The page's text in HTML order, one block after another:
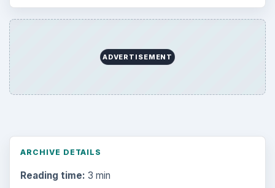
ADVERTISEMENT
ARCHIVE DETAILS
Reading time: 3 min